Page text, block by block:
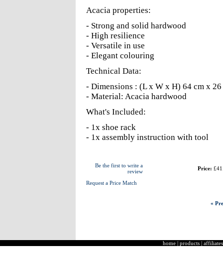
Acacia properties:
- Strong and solid hardwood
- High resilience
- Versatile in use
- Elegant colouring
Technical Data:
- Dimensions : (L x W x H) 64 cm x
- Material: Acacia hardwood
What's Included:
- 1x shoe rack
- 1x assembly instruction with tool
Be the first to write a
review
Request a Price Match
Price:
«
home | products | affiliates